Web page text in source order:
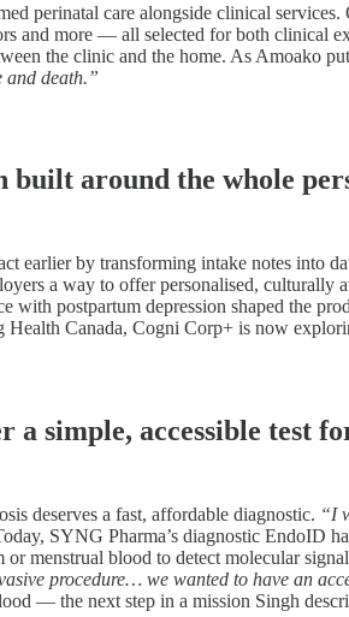
perinatal care alongside clinical
and more — all selected for both clinical
the clinic and the home. As Amoako
and death.”
around the whole
earlier by transforming intake notes into
a way to offer personalised, culturally
with postpartum depression shaped the
Canada, Cogni Corp+ is now
simple, accessible test
deserves a fast, affordable diagnostic. “I
SYNG Pharma’s diagnostic EndoID
menstrual blood to detect molecular
procedure… we wanted to have an
— the next step in a mission Singh